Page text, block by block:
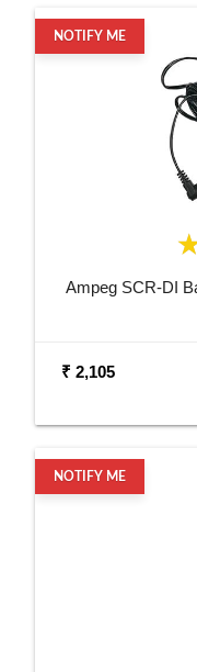
NOTIFY ME
Ampeg SCR-DI
₹ 2,105
NOTIFY ME